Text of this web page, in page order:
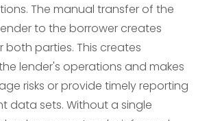
The manual transfer of the
to the borrower creates
both parties. This creates
lender's operations and makes
risks or provide timely reporting
data sets. Without a single